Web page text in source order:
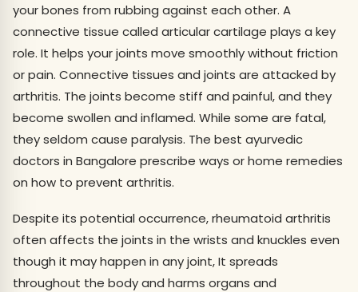
your bones from rubbing against each other. A
connective tissue called articular cartilage plays a key
role. It helps your joints move smoothly without friction
or pain. Connective tissues and joints are attacked by
arthritis. The joints become stiff and painful, and they
become swollen and inflamed. While some are fatal,
they seldom cause paralysis. The best ayurvedic
doctors in Bangalore prescribe ways or home remedies
on how to prevent arthritis.
Despite its potential occurrence, rheumatoid arthritis
often affects the joints in the wrists and knuckles even
though it may happen in any joint, It spreads
throughout the body and harms organs and